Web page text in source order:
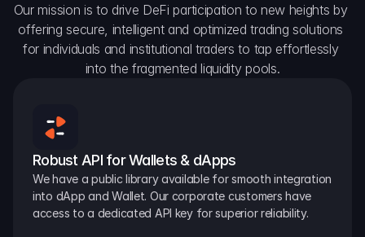
Our mission is to drive DeFi participation to new heights by
offering secure, intelligent and optimized trading solutions
for individuals and institutional traders to tap effortlessly
into the fragmented liquidity pools.
Robust API for Wallets & dApps
We have a public library available for smooth integration
into dApp and Wallet. Our corporate customers have
access to a dedicated API key for superior reliability.